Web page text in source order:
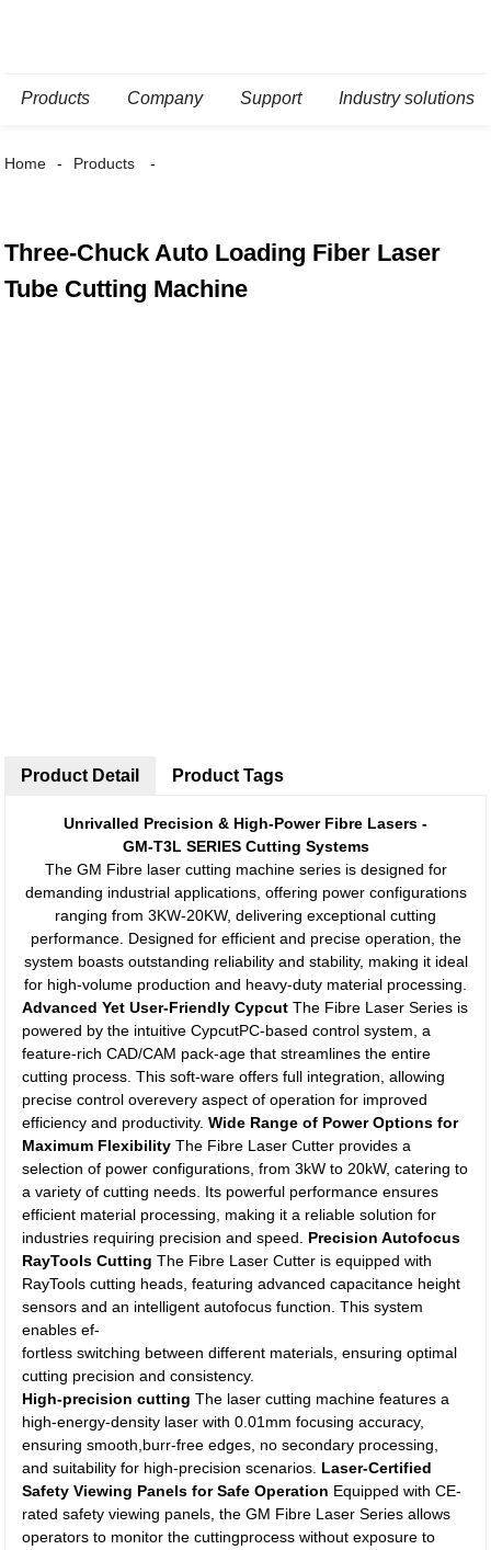
Products Company Support Industry solutions
Home Products
Three-Chuck Auto Loading Fiber Laser
Tube Cutting Machine
Product Detail
Unrivalled Precision & High-Power Fibre Lasers -
GM-T3L SERIES Cutting Systems
The GM Fibre laser cutting machine series is designed for
demanding industrial applications, offering power configurations
ranging from 3KW-20KW, delivering exceptional cutting
performance. Designed for efficient and precise operation, the
system boasts outstanding reliability and stability, making it ideal
for high-volume production and heavy-duty material processing.
Advanced Yet User-Friendly Cypcut The Fibre Laser Series is
powered by the intuitive CypcutPC-based control system, a
feature-rich CAD/CAM pack-age that streamlines the entire
cutting process. This soft-ware offers full integration, allowing
precise control overevery aspect of operation for improved
efficiency and productivity.Wide Range of Power Options for
Maximum Flexibility The Fibre Laser Cutter provides a
selection of power configurations, from 3kW to 20kW, catering to
a variety of cutting needs. Its powerful performance ensures
efficient material processing, making it a reliable solution for
industries requiring precision and speed. Precision Autofocus
RayTools Cutting The Fibre Laser Cutter is equipped with
RayTools cutting heads, featuring advanced capacitance height
sensors and an intelligent autofocus function. This system
enables ef-
fortless switching between different materials, ensuring optimal
cutting precision and consistency.
High-precision cutting The laser cutting machine features a
high-energy-density laser with 0.01mm focusing accuracy,
ensuring smooth,burr-free edges, no secondary processing,
and suitability for high-precision scenarios. Laser-Certified
Safety Viewing Panels for Safe Operation Equipped with CE-
rated safety viewing panels, the GM Fibre Laser Series allows
operators to monitor the cuttingprocess without exposure to
Product Tags